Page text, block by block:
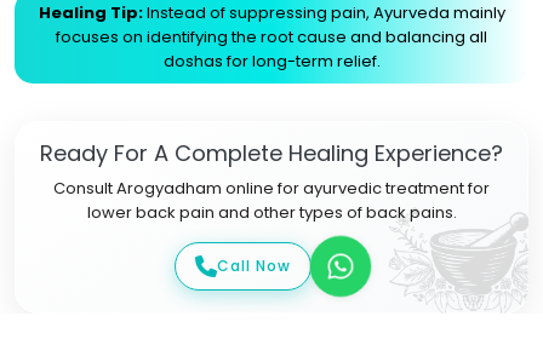
Healing Tip:Instead of suppressing pain, Ayurveda mainly
focuses on identifying the root cause and balancing all
doshas for long-term relief.
Ready For A Complete Healing Experience?
Consult Arogyadham online for ayurvedic treatment for
lower back pain and other types of back pains.
Call Now